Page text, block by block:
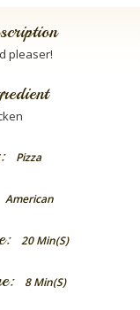
pleaser!
Pizza
American
20 Min(s)
8 Min(s)